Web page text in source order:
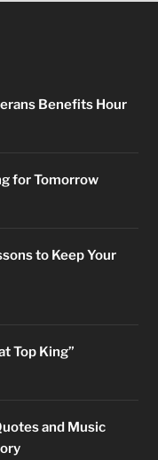
Benefits Hour
for Tomorrow
to Keep Your
Top King”
and Music